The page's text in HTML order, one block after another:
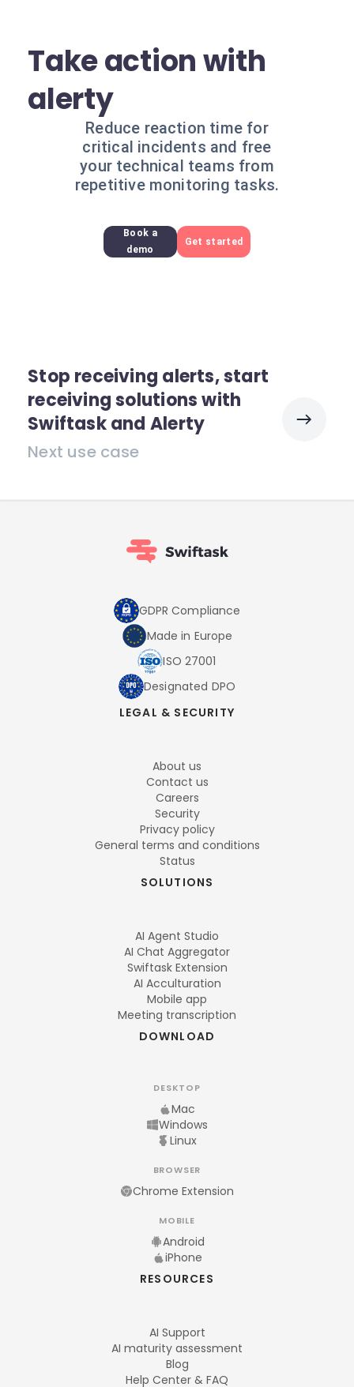
Take action with
alerty
Reduce reaction time for
critical incidents and free
your technical teams from
repetitive monitoring tasks.
Book a
demo
Get started
Stop receiving alerts, start
receiving solutions with
Swiftask and Alerty
Next use case
GDPR Compliance
Made in Europe
ISO 27001
Designated DPO
LEGAL & SECURITY
About us
Contact us
Careers
Security
Privacy policy
General terms and conditions
Status
SOLUTIONS
AI Agent Studio
AI Chat Aggregator
Swiftask Extension
AI Acculturation
Mobile app
Meeting transcription
DOWNLOAD
DESKTOP
Mac
Windows
Linux
BROWSER
Chrome Extension
MOBILE
Android
iPhone
RESOURCES
AI Support
AI maturity assessment
Blog
Help Center & FAQ